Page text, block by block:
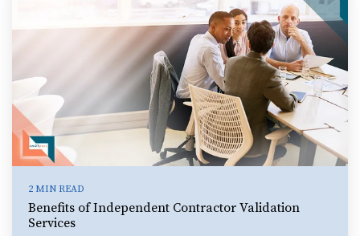
2 MIN READ
Benefits of Independent Contractor Validation
Services